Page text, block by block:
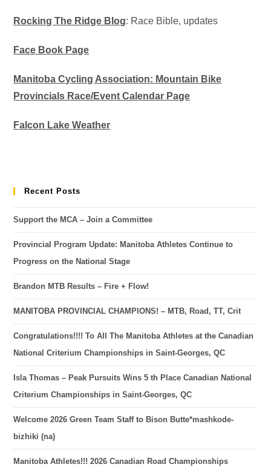
Rocking The Ridge Blog: Race Bible, updates
Face Book Page
Manitoba Cycling Association: Mountain Bike
Provincials Race/Event Calendar Page
Falcon Lake Weather
Recent Posts
Support the MCA – Join a Committee
Provincial Program Update: Manitoba Athletes Continue to
Progress on the National Stage
Brandon MTB Results – Fire + Flow!
MANITOBA PROVINCIAL CHAMPIONS! – MTB, Road, TT, Crit
Congratulations!!!! To All The Manitoba Athletes at the Canadian
National Criterium Championships in Saint-Georges, QC
Isla Thomas – Peak Pursuits Wins 5 th Place Canadian National
Criterium Championships in Saint-Georges, QC
Welcome 2026 Green Team Staff to Bison Butte*mashkode-
bizhiki (na)
Manitoba Athletes!!! 2026 Canadian Road Championships